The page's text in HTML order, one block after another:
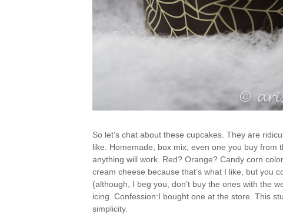
So let’s chat about these cupcakes. They are
like. Homemade, box mix, even one you buy
anything will work. Red? Orange? Candy corn
cream cheese because that’s what I like, but you
(although, I beg you, don’t buy the ones with the
icing. Confession:I bought one at the store. This
simplicity.